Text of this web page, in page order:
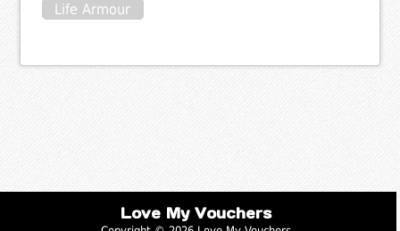
Life Armour
Love My Vouchers